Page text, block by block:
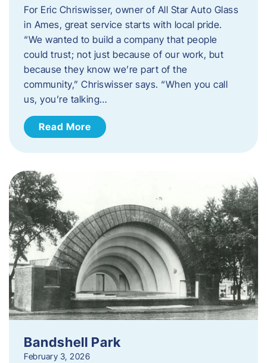
For Eric Chriswisser, owner of All Star Auto Glass
in Ames, great service starts with local pride.
“We wanted to build a company that people
could trust; not just because of our work, but
because they know we’re part of the
community,” Chriswisser says. “When you call
us, you’re talking…
Read More
Bandshell Park
February 3, 2026